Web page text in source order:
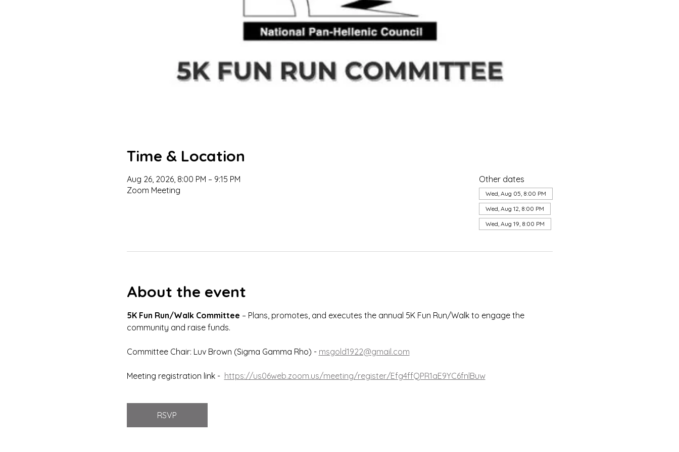
Time & Location
Aug 26, 2026, 8:00 PM – 9:15 PM
Zoom Meeting
Other dates
Wed, Aug 05, 8:00 PM
Wed, Aug 12, 8:00 PM
Wed, Aug 19, 8:00 PM
About the event
5K Fun Run/Walk Committee – Plans, promotes, and executes the annual 5K Fun Run/Walk to engage the
community and raise funds.
Committee Chair: Luv Brown (Sigma Gamma Rho) - msgold1922@gmail.com
Meeting registration link - https://us06web.zoom.us/meeting/register/Efg4ffQPR1aE9YC6fnlBuw
RSVP